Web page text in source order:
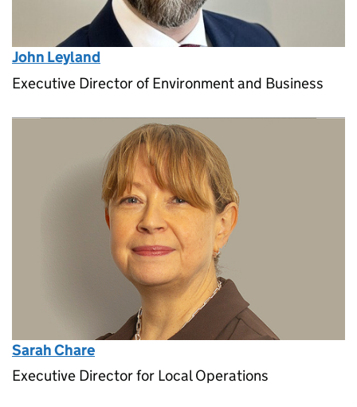
John Leyland
Executive Director of Environment and Business
Sarah Chare
Executive Director for Local Operations